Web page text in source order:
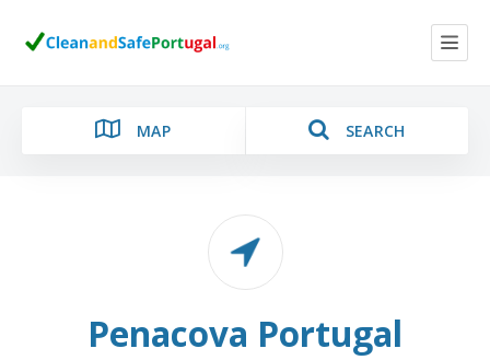
MAP SEARCH
LocationPenacova Portugal